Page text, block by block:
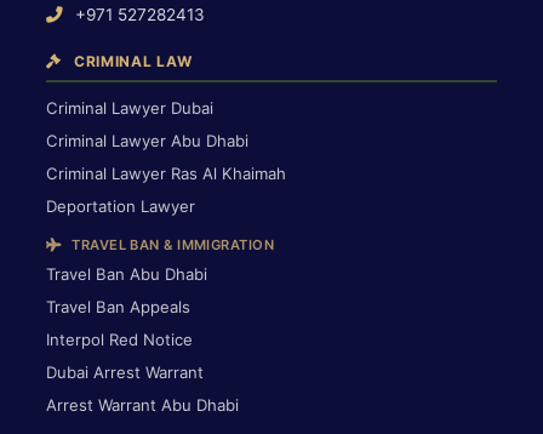
+971 527282413
CRIMINAL LAW
Criminal Lawyer Dubai
Criminal Lawyer Abu Dhabi
Criminal Lawyer Ras Al Khaimah
Deportation Lawyer
TRAVEL BAN & IMMIGRATION
Travel Ban Abu Dhabi
Travel Ban Appeals
Interpol Red Notice
Dubai Arrest Warrant
Arrest Warrant Abu Dhabi